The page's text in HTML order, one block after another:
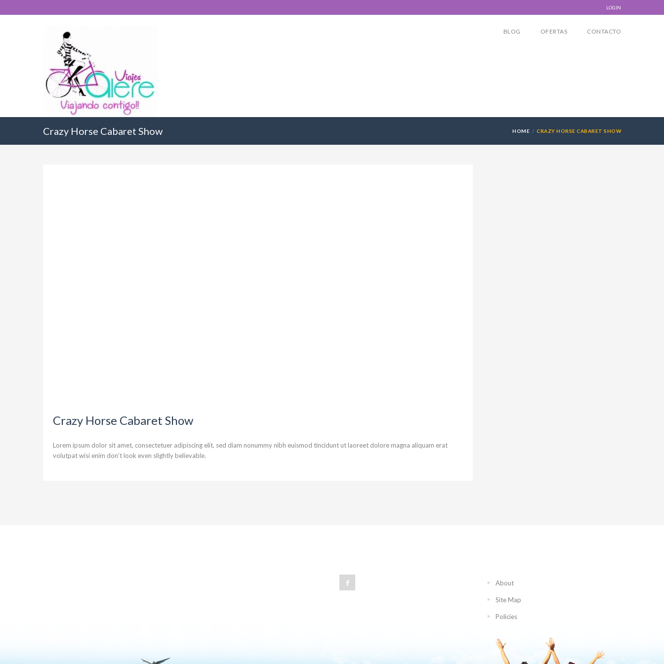
LOGIN
BLOG OFERTAS CONTACTO
Crazy Horse Cabaret Show HOME CRAZY HORSE CABARET SHOW
Crazy Horse Cabaret Show
Lorem ipsum dolor sit amet, consectetuer adipiscing elit, sed diam nonummy nibh euismod tincidunt ut laoreet dolore magna aliquam erat
volutpat wisi enim don’t look even slightly believable.
About
Site Map
Policies